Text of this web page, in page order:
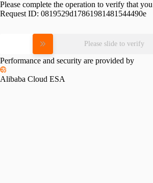
Please complete the operation to verify that
Request ID: 0819529d17861981481544490e
Please slide to verify
Performance and security are provided by
Alibaba Cloud ESA